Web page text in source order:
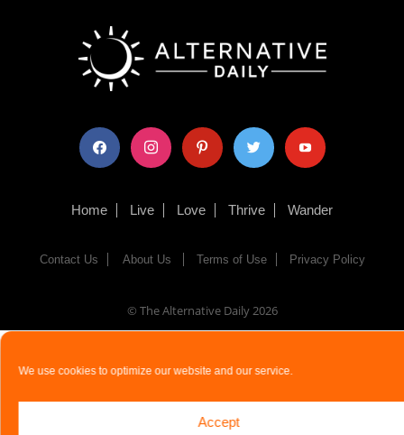
We use cookies to optimize our website and our service.
Accept
facebook instagram pinterest twitter youtube
Home Live Love Thrive Wander
Contact Us About Us Terms of Use Privacy Policy
© The Alternative Daily2026